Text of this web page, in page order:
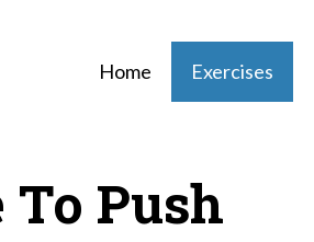
Home Exercises
Push